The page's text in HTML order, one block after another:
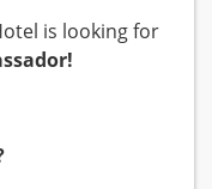
is looking for